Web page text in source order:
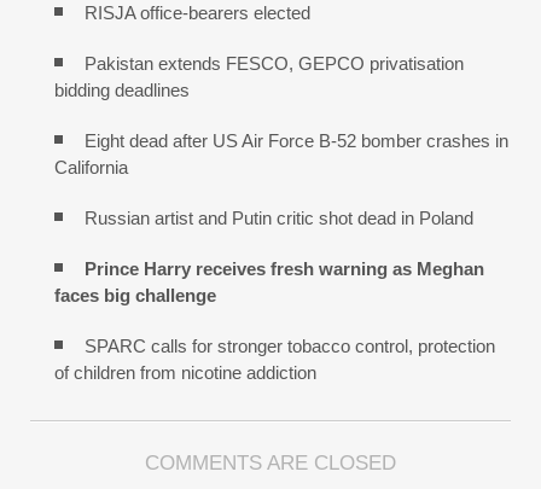
RISJA office-bearers elected
Pakistan extends FESCO, GEPCO privatisation
bidding deadlines
Eight dead after US Air Force B-52 bomber crashes in
California
Russian artist and Putin critic shot dead in Poland
Prince Harry receives fresh warning as Meghan
faces big challenge
SPARC calls for stronger tobacco control, protection
of children from nicotine addiction
COMMENTS ARE CLOSED